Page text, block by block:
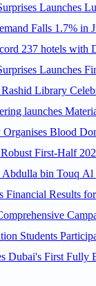
Launches
Falls 1.7% in
237 hotels with
Launches
Library
launches
Organises Blood
First-Half
Students
Dubai's First Fully